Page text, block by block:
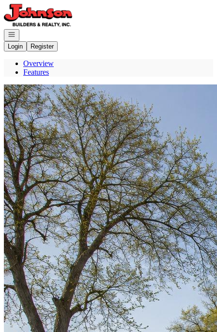
Go to: Homepage
Open navigation
Login
Register
Overview
Features